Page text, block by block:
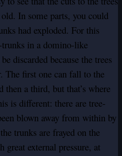
In some parts, you could
had exploded. For this
trunks in a domino-like
discarded because the trees
The first one can fall to the
then a third, but that’s where
is different: there are tree-
blown away from within by
trunks are frayed on the
great external pressure, at